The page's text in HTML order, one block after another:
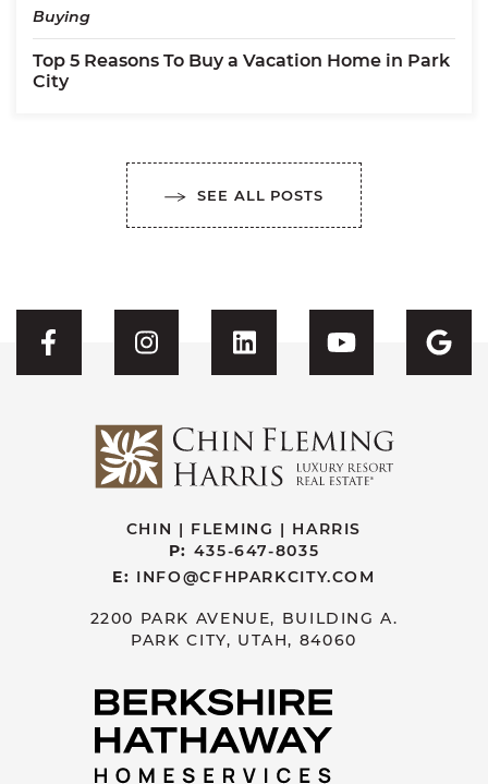
Buying
Top 5 Reasons To Buy a Vacation Home in Park
City
SEE ALL POSTS
Visit CFH's Facebook
Visit CFH's Instagram
Visit CFH'sVisit CFH's
CHIN | FLEMING | HARRIS
P: 435-647-8035
E: INFO@CFHPARKCITY.COM
2200 PARK AVENUE, BUILDING A.
PARK CITY, UTAH, 84060